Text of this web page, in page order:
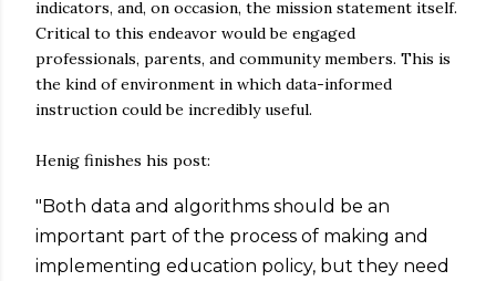
indicators, and, on occasion, the mission statement itself.
Critical to this endeavor would be engaged
professionals, parents, and community members. This is
the kind of environment in which data-informed
instruction could be incredibly useful.
Henig finishes his post:
"Both data and algorithms should be an
important part of the process of making and
implementing education policy, but they need